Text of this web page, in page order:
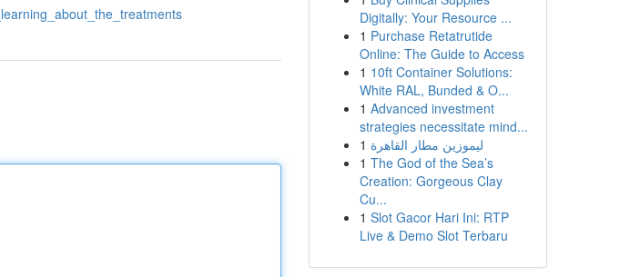
Digitally: Your Resource ...
1 Purchase Retatrutide
Online: The Guide to Access
1 10ft Container Solutions:
White RAL, Bunded & O...
1 Advanced investment
strategies necessitate mind...
1 ليموزين مطار القاهرة
1 The God of the Sea’s
Creation: Gorgeous Clay
Cu...
1 Slot Gacor Hari Ini: RTP
Live & Demo Slot Terbaru